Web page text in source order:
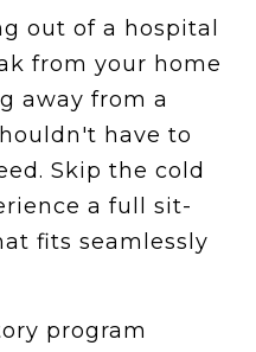
out of a hospital
from your home
away from a
have to
Skip the cold
a full sit-
fits seamlessly
program